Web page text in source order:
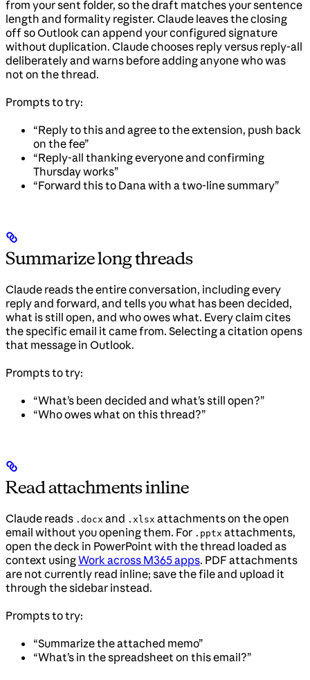
from your sent folder, so the draft matches your sentence
length and formality register. Claude leaves the closing
off so Outlook can append your configured signature
without duplication. Claude chooses reply versus reply-all
deliberately and warns before adding anyone who was
not on the thread.
Prompts to try:
“Reply to this and agree to the extension, push back
on the fee”
“Reply-all thanking everyone and confirming
Thursday works”
“Forward this to Dana with a two-line summary”
Summarize long threads
Claude reads the entire conversation, including every
reply and forward, and tells you what has been decided,
what is still open, and who owes what. Every claim cites
the specific email it came from. Selecting a citation opens
that message in Outlook.
Prompts to try:
“What’s been decided and what’s still open?”
“Who owes what on this thread?”
Read attachments inline
Claude reads .docx and .xlsx attachments on the open
email without you opening them. For .pptx attachments,
open the deck in PowerPoint with the thread loaded as
context usingWork across M365 apps. PDF attachments
are not currently read inline; save the file and upload it
through the sidebar instead.
Prompts to try:
“Summarize the attached memo”
“What’s in the spreadsheet on this email?”